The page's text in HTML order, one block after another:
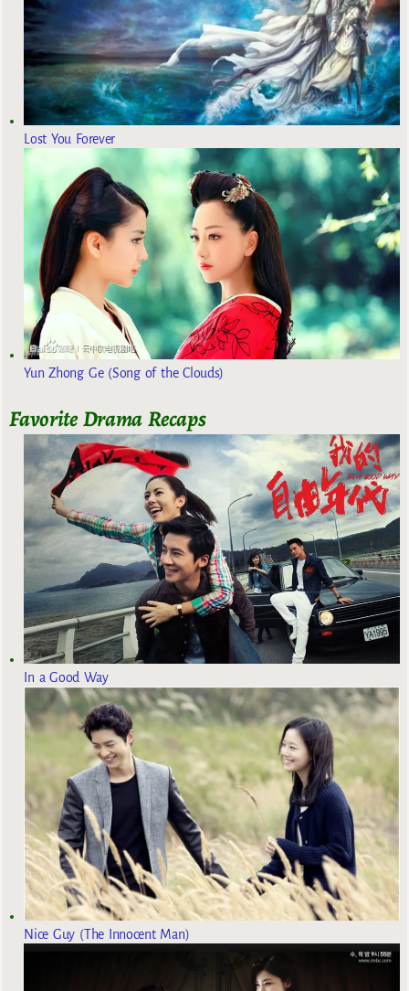
Lost You Forever
Yun Zhong Ge (Song of the Clouds)
Favorite Drama Recaps
In a Good Way
Nice Guy (The Innocent Man)